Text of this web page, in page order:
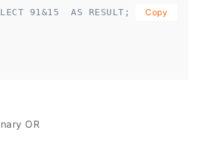
91&15  AS RESULT;
Copy
OR